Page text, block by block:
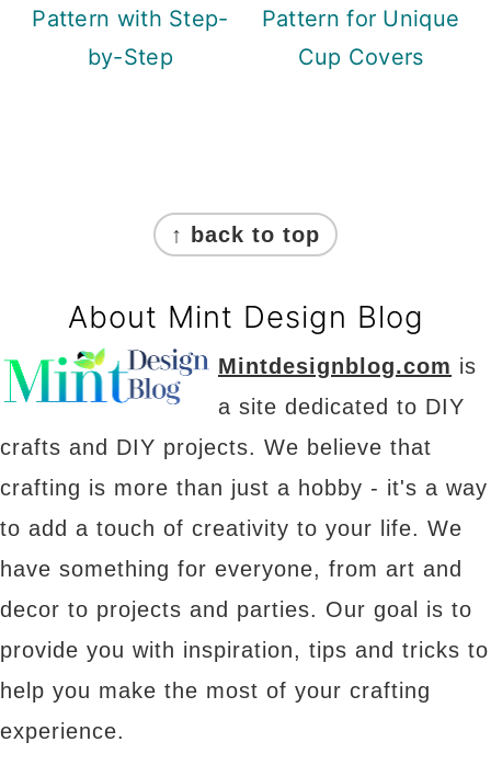
Pattern with Step-
by-Step
Pattern for Unique
Cup Covers
↑ back to top
About Mint Design Blog
Mintdesignblog.com is
a site dedicated to DIY
crafts and DIY projects. We believe that
crafting is more than just a hobby - it's a way
to add a touch of creativity to your life. We
have something for everyone, from art and
decor to projects and parties. Our goal is to
provide you with inspiration, tips and tricks to
help you make the most of your crafting
experience.